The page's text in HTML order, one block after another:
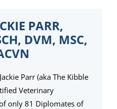
PARR,
DVM, MSC,
Parr (aka The Kibble
Veterinary
only 81 Diplomates of